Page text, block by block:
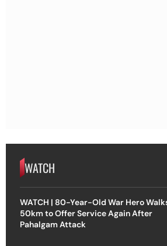
WATCH
WATCH | 80-Year-Old War Hero
50km to Offer Service Again After
Pahalgam Attack